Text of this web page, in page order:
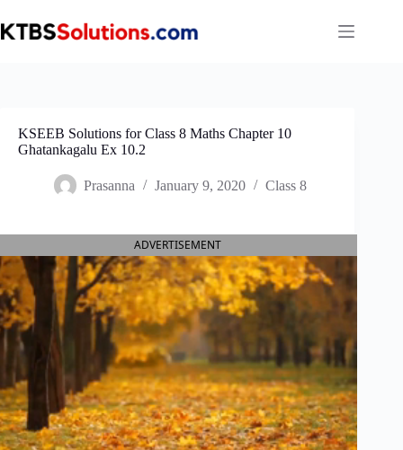
to
content
KSEEB Solutions for Class 8 Maths Chapter 10
Ghatankagalu Ex 10.2
Prasanna January 9, 2020 Class 8
ADVERTISEMENT